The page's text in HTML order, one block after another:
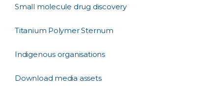
Small molecule drug discovery
Titanium Polymer Sternum
Indigenous organisations
Download media assets